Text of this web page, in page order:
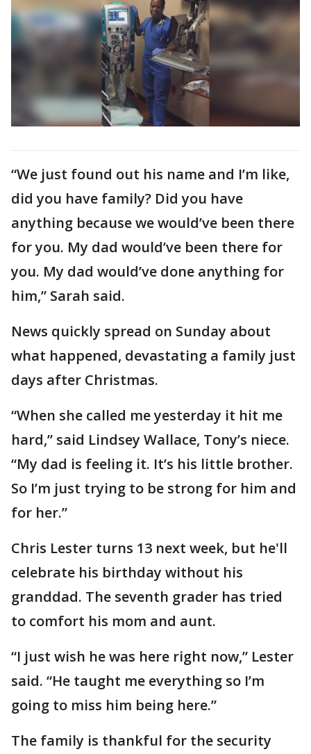
“We just found out his name and I’m like,
did you have family? Did you have
anything because we would’ve been there
for you. My dad would’ve been there for
you. My dad would’ve done anything for
him,” Sarah said.
News quickly spread on Sunday about
what happened, devastating a family just
days after Christmas.
“When she called me yesterday it hit me
hard,” said Lindsey Wallace, Tony’s niece.
“My dad is feeling it. It’s his little brother.
So I’m just trying to be strong for him and
for her.”
Chris Lester turns 13 next week, but he'll
celebrate his birthday without his
granddad. The seventh grader has tried
to comfort his mom and aunt.
“I just wish he was here right now,” Lester
said. “He taught me everything so I’m
going to miss him being here.”
The family is thankful for the security